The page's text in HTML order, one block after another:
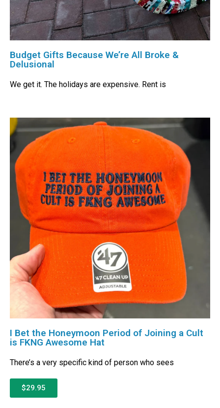
Budget Gifts Because We’re All Broke &
Delusional
We get it. The holidays are expensive. Rent is
I Bet the Honeymoon Period of Joining a Cult
is FKNG Awesome Hat
There’s a very specific kind of person who sees
$29.95